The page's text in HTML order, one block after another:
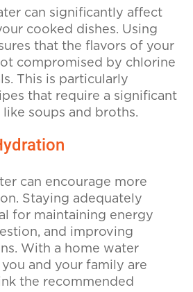
can significantly affect
cooked dishes. Using
that the flavors of your
compromised by chlorine
This is particularly
that require a significant
soups and broths.
can encourage more
Staying adequately
for maintaining energy
and improving
With a home water
and your family are
the recommended